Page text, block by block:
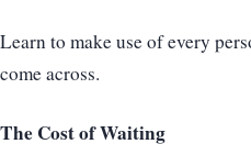
Learn to make use of every
come across.
The Cost of Waiting